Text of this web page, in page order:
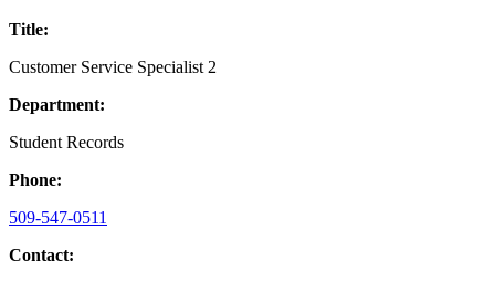
Title:
Customer Service Specialist 2
Department:
Student Records
Phone:
509-547-0511
Contact: